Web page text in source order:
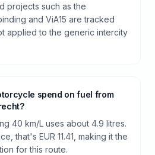
projects such as the
and ViA15 are tracked
applied to the generic intercity
spend on fuel from
40 km/L uses about 4.9 litres.
that's EUR 11.41, making it the
for this route.